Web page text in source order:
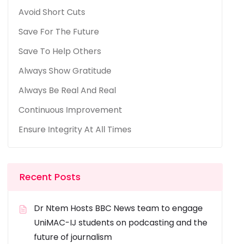
Avoid Short Cuts
Save For The Future
Save To Help Others
Always Show Gratitude
Always Be Real And Real
Continuous Improvement
Ensure Integrity At All Times
Recent Posts
Dr Ntem Hosts BBC News team to engage
UniMAC-IJ students on podcasting and the
future of journalism